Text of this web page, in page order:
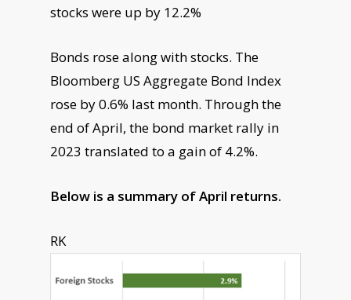
stocks were up by 12.2%
Bonds rose along with stocks. The
Bloomberg US Aggregate Bond Index
rose by 0.6% last month. Through the
end of April, the bond market rally in
2023 translated to a gain of 4.2%.
Below is a summary of April returns.
RK